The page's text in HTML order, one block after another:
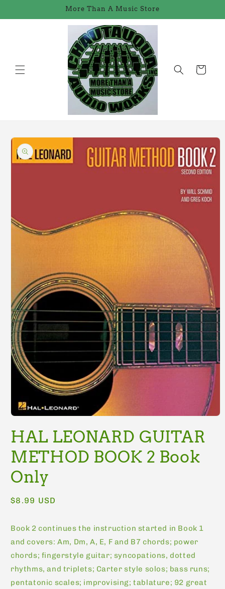
More Than A Music Store
Cart
Skip to
product
information
1
in
modal
HAL LEONARD GUITAR
METHOD BOOK 2 Book
Only
Regular
$8.99 USD
Book 2 continues the instruction started in Book 1
and covers: Am, Dm, A, E, F and B7 chords; power
chords; fingerstyle guitar; syncopations, dotted
rhythms, and triplets; Carter style solos; bass runs;
pentatonic scales; improvising; tablature; 92 great